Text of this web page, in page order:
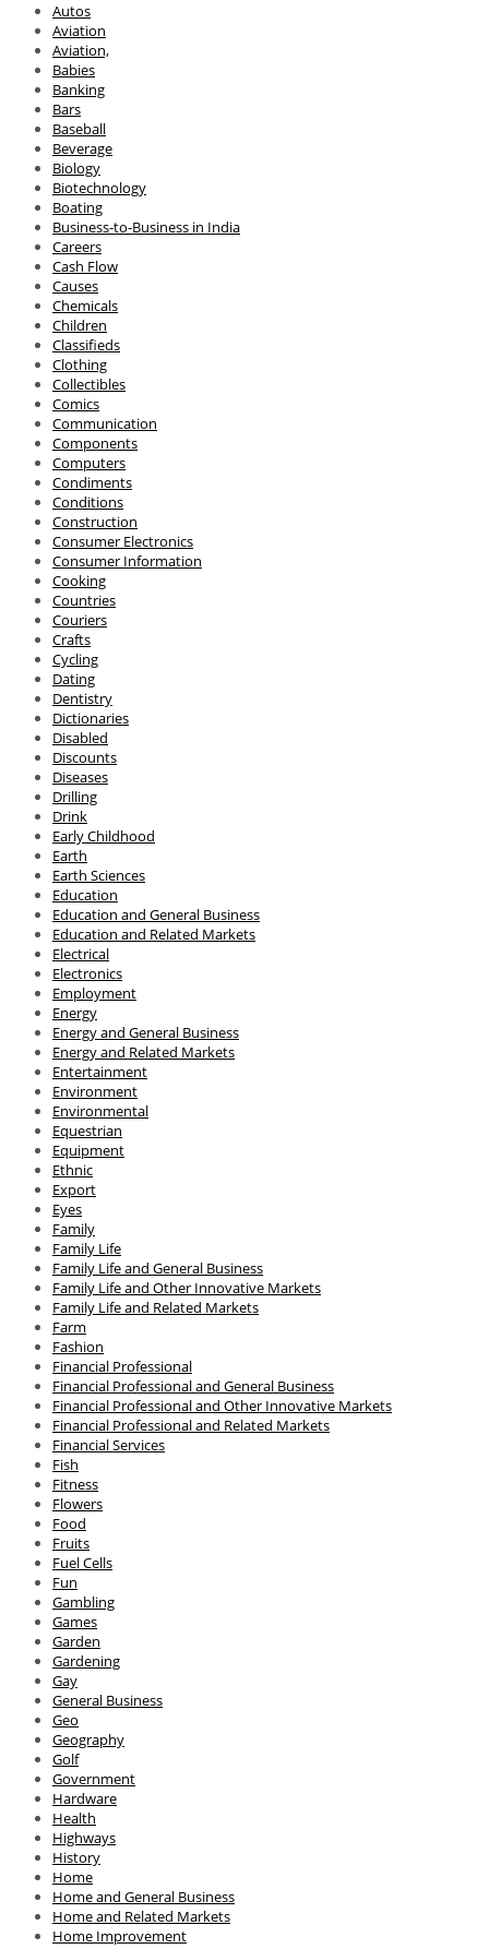
Autos
Aviation
Aviation,
Babies
Banking
Bars
Baseball
Beverage
Biology
Biotechnology
Boating
Business-to-Business in India
Careers
Cash Flow
Causes
Chemicals
Children
Classifieds
Clothing
Collectibles
Comics
Communication
Components
Computers
Condiments
Conditions
Construction
Consumer Electronics
Consumer Information
Cooking
Countries
Couriers
Crafts
Cycling
Dating
Dentistry
Dictionaries
Disabled
Discounts
Diseases
Drilling
Drink
Early Childhood
Earth
Earth Sciences
Education
Education and General Business
Education and Related Markets
Electrical
Electronics
Employment
Energy
Energy and General Business
Energy and Related Markets
Entertainment
Environment
Environmental
Equestrian
Equipment
Ethnic
Export
Eyes
Family
Family Life
Family Life and General Business
Family Life and Other Innovative Markets
Family Life and Related Markets
Farm
Fashion
Financial Professional
Financial Professional and General Business
Financial Professional and Other Innovative Markets
Financial Professional and Related Markets
Financial Services
Fish
Fitness
Flowers
Food
Fruits
Fuel Cells
Fun
Gambling
Games
Garden
Gardening
Gay
General Business
Geo
Geography
Golf
Government
Hardware
Health
Highways
History
Home
Home and General Business
Home and Related Markets
Home Improvement